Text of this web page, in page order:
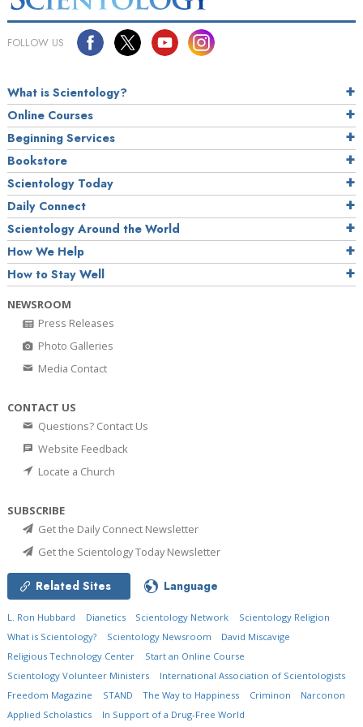
FOLLOW US
What is Scientology?
Online Courses
Beginning Services
Bookstore
Scientology Today
Daily Connect
Scientology Around the World
How We Help
How to Stay Well
NEWSROOM
Press Releases
Photo Galleries
Media Contact
CONTACT US
Questions? Contact Us
Website Feedback
Locate a Church
SUBSCRIBE
Get the Daily Connect Newsletter
Get the Scientology Today Newsletter
Related Sites Language
L. Ron Hubbard Dianetics Scientology Network
Scientology Religion
What is Scientology?
Scientology Newsroom
David Miscavige
Religious Technology Center
Start an Online Course
Scientology Volunteer Ministers
International Association of Scientologists
Freedom Magazine
STAND The Way to Happiness Criminon
Narconon
Applied Scholastics
In Support of a Drug-Free World